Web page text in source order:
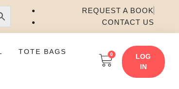
REQUEST A BOOK
CONTACT US
TOTE BAGS 0
LOG
IN